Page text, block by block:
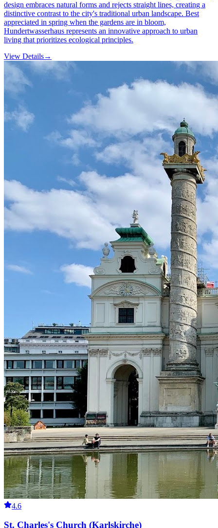
design embraces natural forms and rejects straight lines, creating a
distinctive contrast to the city's traditional urban landscape. Best
appreciated in spring when the gardens are in bloom,
Hundertwasserhaus represents an innovative approach to urban
living that prioritizes ecological principles.
View Details→
4.6
St. Charles's Church (Karlskirche)